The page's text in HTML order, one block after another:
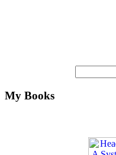
My Books